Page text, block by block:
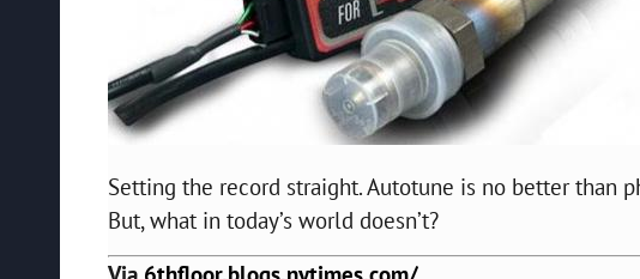
Setting the record straight. Autotune is no better than
But, what in today’s world doesn’t?